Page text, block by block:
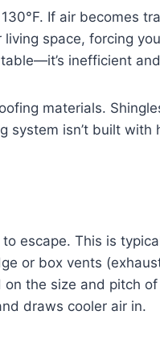
If air becomes
space, forcing
inefficient
materials.
system isn’t built with
escape. This is
or box vents
the size and pitch
draws cooler air in.